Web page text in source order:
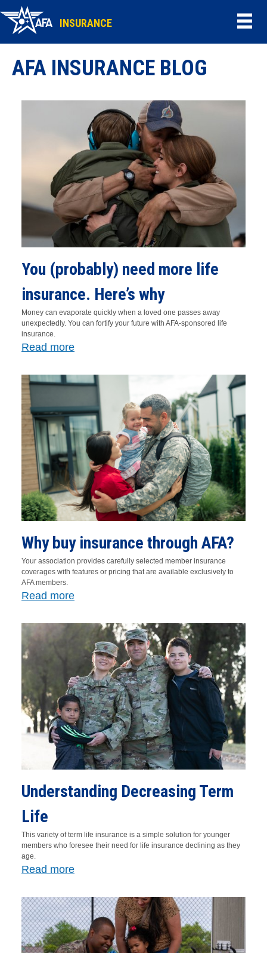
INSURANCE
AFA INSURANCE BLOG
You (probably) need more life
insurance. Here’s why
Money can evaporate quickly when a loved one passes away
unexpectedly. You can fortify your future with AFA-sponsored life
insurance.
Read more
Why buy insurance through AFA?
Your association provides carefully selected member insurance
coverages with features or pricing that are available exclusively to
AFA members.
Read more
Understanding Decreasing Term
Life
This variety of term life insurance is a simple solution for younger
members who foresee their need for life insurance declining as they
age.
Read more